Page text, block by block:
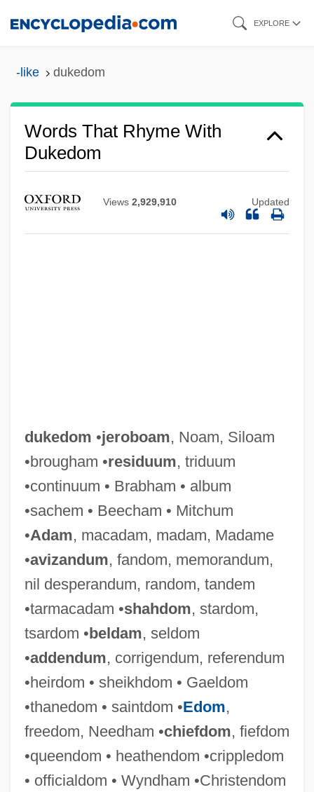
EXPLORE
-like dukedom
Words That Rhyme With
Dukedom
Views 2,929,910 Updated
dukedom •jeroboam, Noam, Siloam
•brougham •residuum, triduum
•continuum • Brabham • album
•sachem • Beecham • Mitchum
•Adam, macadam, madam, Madame
•avizandum, fandom, memorandum,
nil desperandum, random, tandem
•tarmacadam •shahdom, stardom,
tsardom •beldam, seldom
•addendum, corrigendum, referendum
•heirdom • sheikhdom • Gaeldom
•thanedom • saintdom •Edom,
freedom, Needham •chiefdom, fiefdom
•queendom • heathendom •crippledom
• officialdom • Wyndham •Christendom
Duke, Vernon (originally, Dukelsky,
Vladimir)
Duke, Steven B.
Duke, Patty 1946- (Patty Duke Astin, Anna
Duke-Pearce, Anna Pearce)
Duke, Patty (1946–)
Duke, Michael S.
Duke, Martin
Duke, John (Woods)